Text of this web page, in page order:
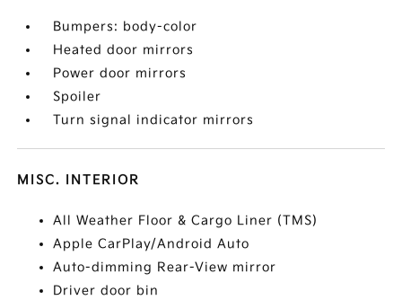
Bumpers: body-color
Heated door mirrors
Power door mirrors
Spoiler
Turn signal indicator mirrors
MISC. INTERIOR
All Weather Floor & Cargo Liner (TMS)
Apple CarPlay/Android Auto
Auto-dimming Rear-View mirror
Driver door bin